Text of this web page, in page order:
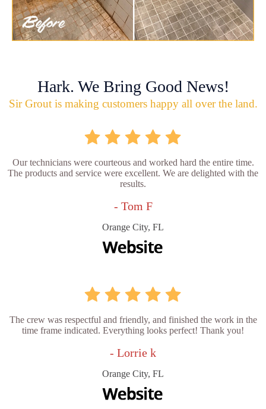
Hark. We Bring Good News!
Sir Grout is making customers happy all over the land.
Our technicians were courteous and worked hard the entire time.
The products and service were excellent. We are delighted with the
results.
- Tom F
Orange City, FL
The crew was respectful and friendly, and finished the work in the
time frame indicated. Everything looks perfect! Thank you!
- Lorrie k
Orange City, FL